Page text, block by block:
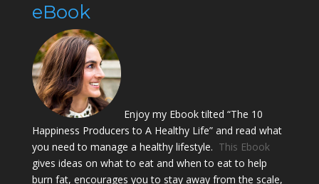
eBook
Enjoy my Ebook tilted “The 10
Happiness Producers to A Healthy Life” and read what
you need to manage a healthy lifestyle. This Ebook
gives ideas on what to eat and when to eat to help
burn fat, encourages you to stay away from the scale,